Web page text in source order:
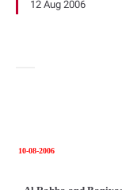
12 Aug 2006
10-08-2006